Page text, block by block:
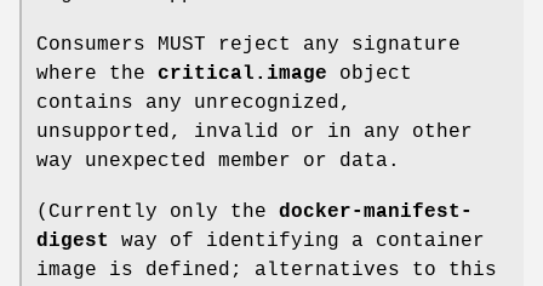
Consumers MUST reject any signature
where the critical.image object
contains any unrecognized,
unsupported, invalid or in any other
way unexpected member or data.
(Currently only the docker-manifest-
digest
way of identifying a container
image is defined; alternatives to this